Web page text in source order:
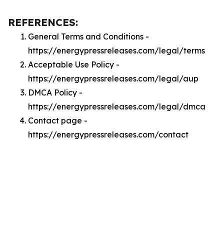
REFERENCES:
General Terms and Conditions -
https://energypressreleases.com/legal/terms
Acceptable Use Policy -
https://energypressreleases.com/legal/aup
DMCA Policy -
https://energypressreleases.com/legal/dmca
Contact page -
https://energypressreleases.com/contact